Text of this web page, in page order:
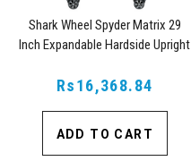
Shark Wheel Spyder Matrix 29
Inch Expandable Hardside Upright
Lock, Blue
Rs16,368.84
ADD TO CART